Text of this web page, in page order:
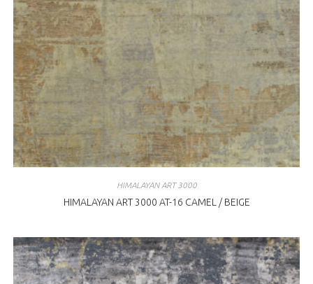
HIMALAYAN ART 3000
HIMALAYAN ART 3000 AT-16 CAMEL / BEIGE